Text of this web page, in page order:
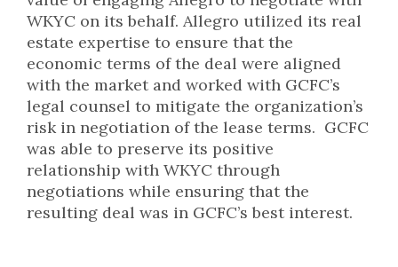
WKYC on its behalf. Allegro utilized its real
estate expertise to ensure that the
economic terms of the deal were aligned
with the market and worked with GCFC’s
legal counsel to mitigate the organization’s
risk in negotiation of the lease terms. GCFC
was able to preserve its positive
relationship with WKYC through
negotiations while ensuring that the
resulting deal was in GCFC’s best interest.